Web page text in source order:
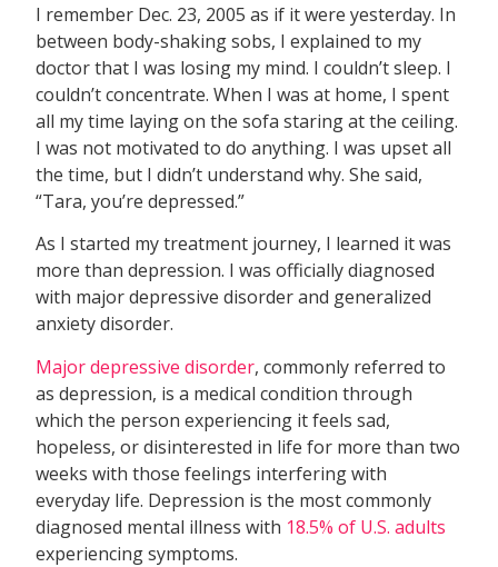
I remember Dec. 23, 2005 as if it were yesterday. In
between body-shaking sobs, I explained to my
doctor that I was losing my mind. I couldn’t sleep. I
couldn’t concentrate. When I was at home, I spent
all my time laying on the sofa staring at the ceiling.
I was not motivated to do anything. I was upset all
the time, but I didn’t understand why. She said,
“Tara, you’re depressed.”
As I started my treatment journey, I learned it was
more than depression. I was officially diagnosed
with major depressive disorder and generalized
anxiety disorder.
Major depressive disorder, commonly referred to
as depression, is a medical condition through
which the person experiencing it feels sad,
hopeless, or disinterested in life for more than two
weeks with those feelings interfering with
everyday life. Depression is the most commonly
diagnosed mental illness with 18.5% of U.S. adults
experiencing symptoms.